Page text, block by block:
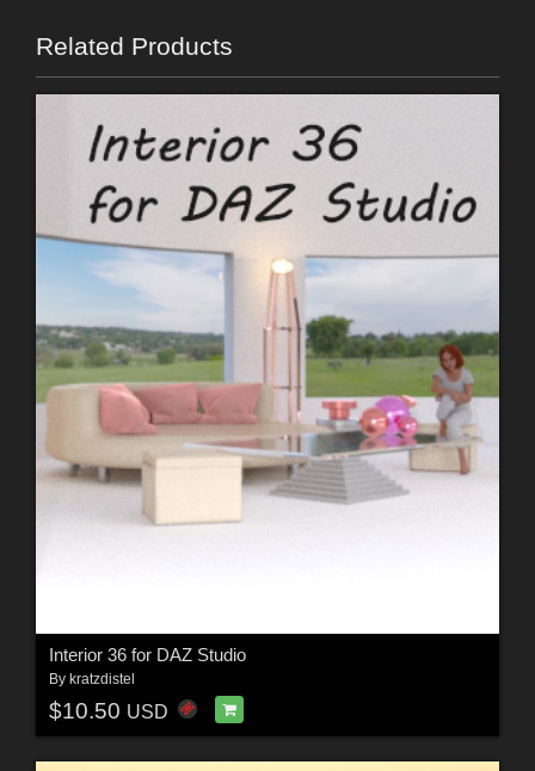
Related Products
Interior 36 for DAZ Studio
By kratzdistel
$10.50 USD